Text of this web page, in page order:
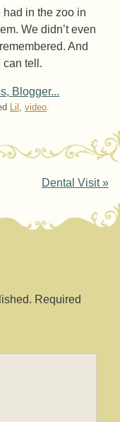
in the zoo in
We didn’t even
And
can tell.
Lil , video.
Dental Visit»
Required